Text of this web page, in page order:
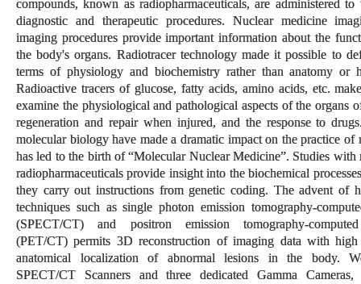
compounds, known as radiopharmaceuticals, are administered
diagnostic and therapeutic procedures. Nuclear medicine
imaging procedures provide important information about the
the body's organs. Radiotracer technology made it possible to
terms of physiology and biochemistry rather than anatomy or
Radioactive tracers of glucose, fatty acids, amino acids, etc.
examine the physiological and pathological aspects of the organs
regeneration and repair when injured, and the response to
molecular biology have made a dramatic impact on the practice of
has led to the birth of “Molecular Nuclear Medicine”. Studies with
radiopharmaceuticals provide insight into the biochemical
they carry out instructions from genetic coding. The advent of
techniques such as single photon emission tomography-
(SPECT/CT) and positron emission tomography-
(PET/CT) permits 3D reconstruction of imaging data with high
anatomical localization of abnormal lesions in the body.
SPECT/CT Scanners and three dedicated Gamma